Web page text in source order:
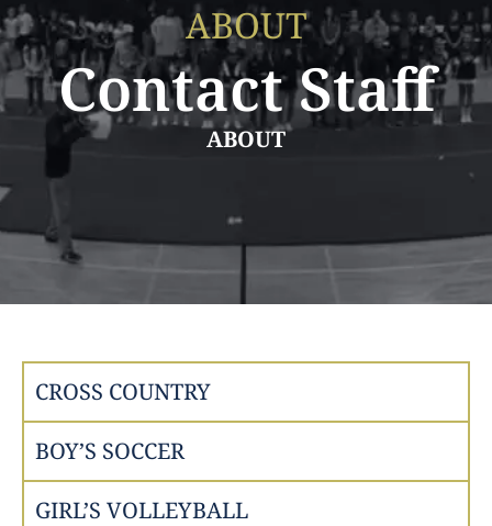
ABOUT
Contact Staff
ABOUT
CROSS COUNTRY
BOY’S SOCCER
GIRL’S VOLLEYBALL